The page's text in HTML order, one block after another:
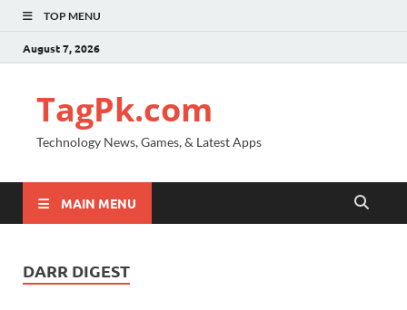
TOP MENU
August 7, 2026
TagPk.com
Technology News, Games, & Latest Apps
MAIN MENU
DARR DIGEST